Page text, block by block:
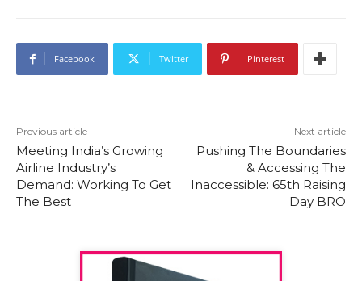
Facebook Twitter Pinterest
Previous article
Meeting India’s Growing
Airline Industry’s
Demand: Working To Get
The Best
Next article
Pushing The Boundaries
& Accessing The
Inaccessible: 65th Raising
Day BRO